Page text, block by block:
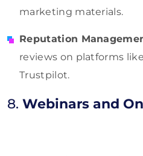
marketing materials.
Reputation
reviews on platforms
Trustpilot.
8. Webinars and